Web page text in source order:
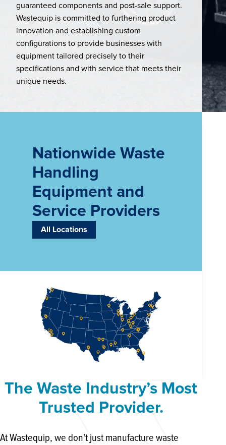
guaranteed components and post-sale support.
Wastequip is committed to furthering product
innovation and establishing custom
configurations to provide businesses with
equipment tailored precisely to their
specifications and with service that meets their
unique needs.
Nationwide Waste
Handling
Equipment and
Service Providers
All Locations
The Waste Industry’s Most
Trusted Provider.
At Wastequip, we don't just manufacture waste